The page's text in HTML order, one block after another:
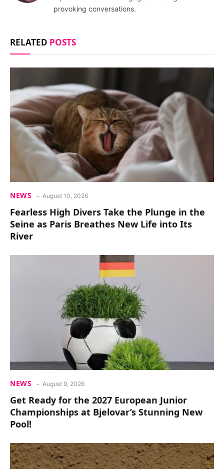
provoking conversations.
RELATED POSTS
NEWS August 10, 2026
Fearless High Divers Take the Plunge in the
Seine as Paris Breathes New Life into Its
River
NEWS August 9, 2026
Get Ready for the 2027 European Junior
Championships at Bjelovar’s Stunning New
Pool!